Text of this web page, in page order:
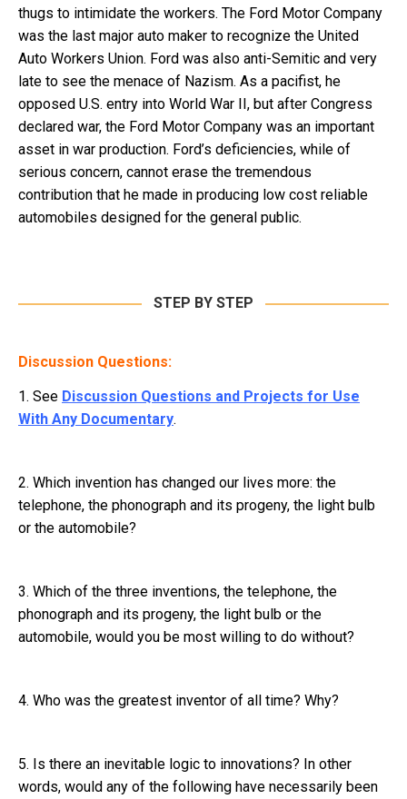
thugs to intimidate the workers. The Ford Motor Company
was the last major auto maker to recognize the United
Auto Workers Union. Ford was also anti-Semitic and very
late to see the menace of Nazism. As a pacifist, he
opposed U.S. entry into World War II, but after Congress
declared war, the Ford Motor Company was an important
asset in war production. Ford’s deficiencies, while of
serious concern, cannot erase the tremendous
contribution that he made in producing low cost reliable
automobiles designed for the general public.
STEP BY STEP
Discussion Questions:
1. See Discussion Questions and Projects for Use
With Any Documentary.
2. Which invention has changed our lives more: the
telephone, the phonograph and its progeny, the light bulb
or the automobile?
3. Which of the three inventions, the telephone, the
phonograph and its progeny, the light bulb or the
automobile, would you be most willing to do without?
4. Who was the greatest inventor of all time? Why?
5. Is there an inevitable logic to innovations? In other
words, would any of the following have necessarily been